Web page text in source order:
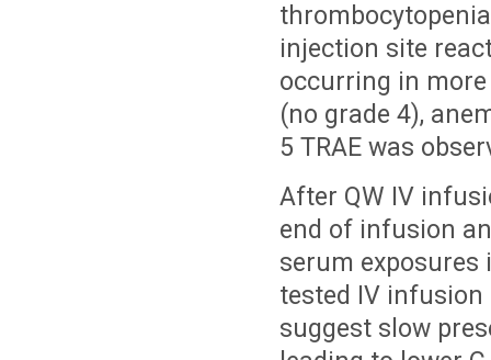
injection site
occurring in
(no grade 4),
5 TRAE was
After QW IV
end of infusion
serum exposures
tested IV infusion
suggest slow